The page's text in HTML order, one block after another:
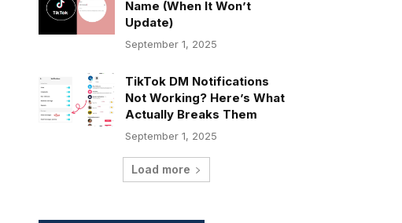
Name (When It Won’t
Update)
September 1, 2025
TikTok DM Notifications
Not Working? Here’s What
Actually Breaks Them
September 1, 2025
Load more